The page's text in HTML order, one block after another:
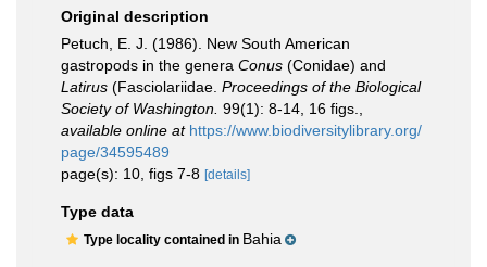
Original description
Petuch, E. J. (1986). New South American
gastropods in the genera Conus (Conidae) and
Latirus (Fasciolariidae. Proceedings of the Biological
Society of Washington. 99(1): 8-14, 16 figs.
available online at https://www.biodiversitylibrary.org/
page/34595489
page(s): 10, figs 7-8 [details]
Type data
Type locality contained in Bahia